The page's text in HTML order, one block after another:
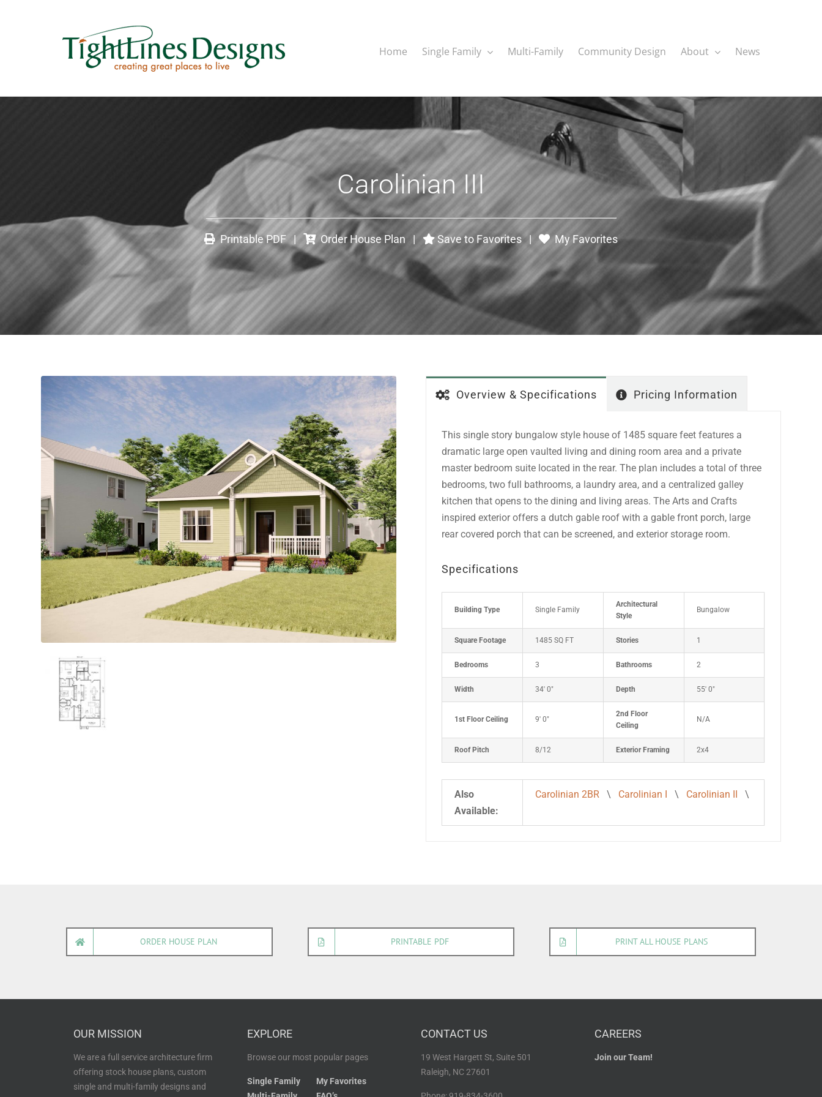
Home Single Family Multi-Family Community Design About News
Carolinian III
Printable PDF | Order House Plan | Save to Favorites| My Favorites
Overview & Specifications Pricing Information
This single story bungalow style house of 1485 square feet features a
dramatic large open vaulted living and dining room area and a private
master bedroom suite located in the rear. The plan includes a total of three
bedrooms, two full bathrooms, a laundry area, and a centralized galley
kitchen that opens to the dining and living areas. The Arts and Crafts
inspired exterior offers a dutch gable roof with a gable front porch, large
rear covered porch that can be screened, and exterior storage room.
Specifications
Building Type Single Family
Architectural
Style
Bungalow
Square Footage 1485 SQ FT Stories 1
Bedrooms 3 Bathrooms 2
Width 34' 0" Depth 55' 0"
1st Floor Ceiling 9' 0"
2nd Floor
Ceiling
N/A
Roof Pitch 8/12 Exterior Framing 2x4
Also
Available:
Carolinian 2BR \ Carolinian I \ Carolinian II \
ORDER HOUSE PLAN PRINTABLE PDF PRINT ALL HOUSE PLANS
OUR MISSION
We are a full service architecture firm
offering stock house plans, custom
single and multi-family designs and
EXPLORE
Browse our most popular pages
Single Family
My Favorites
CONTACT US
19 West Hargett St, Suite 501
Raleigh, NC 27601
CAREERS
Join our Team!